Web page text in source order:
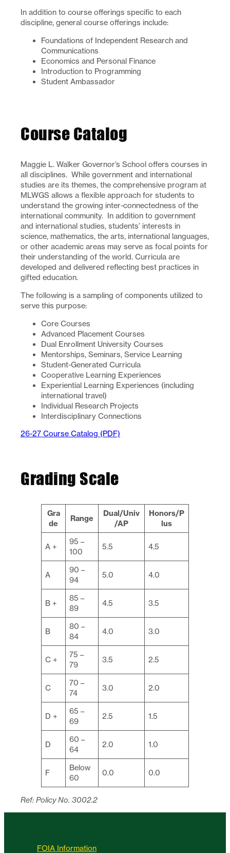
In addition to course offerings specific to each
discipline, general course offerings include:
Foundations of Independent Research and
Communications
Economics and Personal Finance
Introduction to Programming
Student Ambassador
Course Catalog
Maggie L. Walker Governor’s School offers courses in
all disciplines. While government and international
studies are its themes, the comprehensive program at
MLWGS allows a flexible approach for students to
understand the growing inter-connectedness of the
international community. In addition to government
and international studies, students’ interests in
science, mathematics, the arts, international languages,
or other academic areas may serve as focal points for
their understanding of the world. Curricula are
developed and delivered reflecting best practices in
gifted education.
The following is a sampling of components utilized to
serve this purpose:
Core Courses
Advanced Placement Courses
Dual Enrollment University Courses
Mentorships, Seminars, Service Learning
Student-Generated Curricula
Cooperative Learning Experiences
Experiential Learning Experiences (including
international travel)
Individual Research Projects
Interdisciplinary Connections
26-27 Course Catalog (PDF)
Grading Scale
Gra
de
Range
Dual/Univ
/AP
Honors/P
lus
A +
95 –
100
5.5 4.5
A
90 –
94
5.0 4.0
B +
85 –
89
4.5 3.5
B
80 –
84
4.0 3.0
C +
75 –
79
3.5 2.5
C
70 –
74
3.0 2.0
D +
65 –
69
2.5 1.5
D
60 –
64
2.0 1.0
F
Below
60
0.0 0.0
Ref: Policy No. 3002.2
FOIA Information